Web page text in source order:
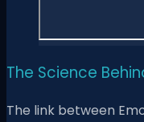
The Science
The link between